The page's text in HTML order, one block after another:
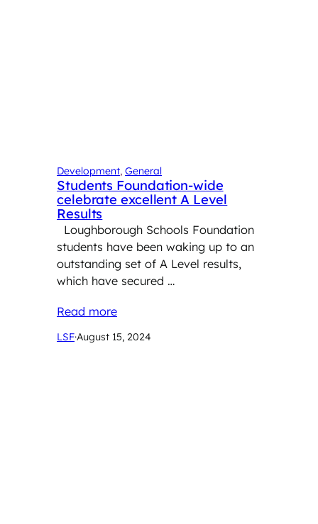
Development, General
Students Foundation-wide
celebrate excellent A Level
Results
Loughborough Schools Foundation
students have been waking up to an
outstanding set of A Level results,
which have secured …
Read more
LSF·August 15, 2024